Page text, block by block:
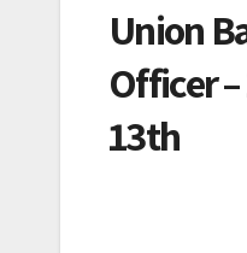
Union
Officer
13th